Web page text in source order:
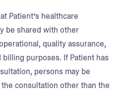
Patient’s healthcare
be shared with other
quality assurance,
purposes. If Patient has
persons may be
consultation other than the